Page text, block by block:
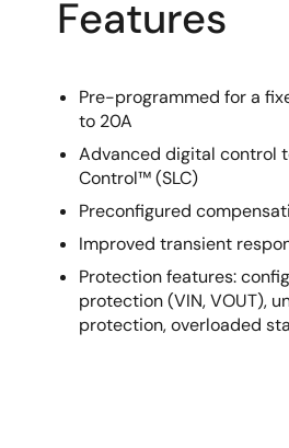
Features
Pre-programmed for a
to 20A
Advanced digital control
Control™ (SLC)
Preconfigured
Improved transient
Protection features:
protection (VIN, VOUT),
protection, overloaded